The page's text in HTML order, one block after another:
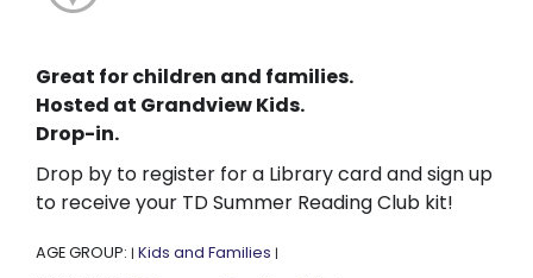
Great for children and families.
Hosted at Grandview Kids.
Drop-in.
Drop by to register for a Library card and sign up
to receive your TD Summer Reading Club kit!
AGE GROUP: | Kids and Families |